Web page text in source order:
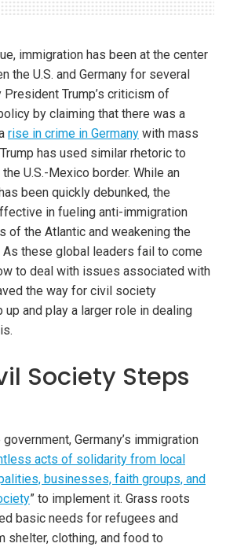
immigration has been at the center
the U.S. and Germany for several
President Trump’s criticism of
by claiming that there was a
rise in crime in Germany with mass
has used similar rhetoric to
U.S.-Mexico border. While an
been quickly debunked, the
in fueling anti-immigration
of the Atlantic and weakening the
these global leaders fail to come
to deal with issues associated with
the way for civil society
and play a larger role in dealing
Society Steps
Germany’s immigration
acts of solidarity from local
businesses, faith groups, and
” to implement it. Grass roots
basic needs for refugees and
shelter, clothing, and food to